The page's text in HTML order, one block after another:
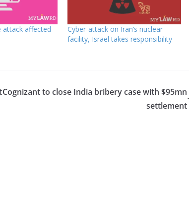
attack affected
Cyber-attack on Iran’s nuclear
facility, Israel takes responsibility
Cognizant to close India bribery case with $95mn
settlement